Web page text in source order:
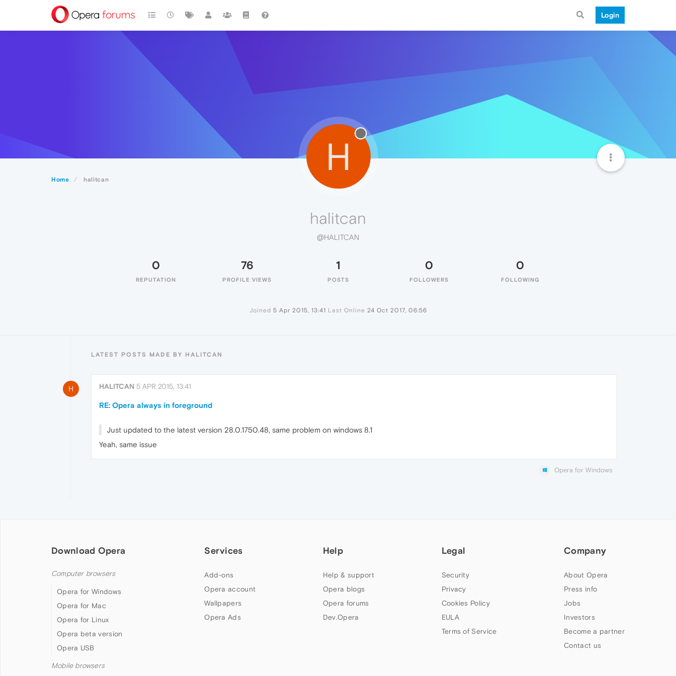
Login
Home halitcan
H
halitcan
@HALITCAN
0
REPUTATION
76
PROFILE VIEWS
1
POSTS
0
FOLLOWERS
0
FOLLOWING
Joined 5 Apr 2015, 13:41 Last Online 24 Oct 2017, 06:56
LATEST POSTS MADE BY HALITCAN
H HALITCAN 5 APR 2015, 13:41
RE: Opera always in foreground
Just updated to the latest version 28.0.1750.48, same problem on windows 8.1
Yeah, same issue
Opera for Windows
Download Opera
Computer browsers
Opera for Windows
Opera for Mac
Opera for Linux
Opera beta version
Opera USB
Mobile browsers
Services
Add-ons
Opera account
Wallpapers
Opera Ads
Help
Help & support
Opera blogs
Opera forums
Dev.Opera
Legal
Security
Privacy
Cookies Policy
EULA
Terms of Service
Company
About Opera
Press info
Jobs
Investors
Become a partner
Contact us